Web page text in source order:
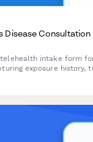
Disease Consultation
intake form
exposure history,